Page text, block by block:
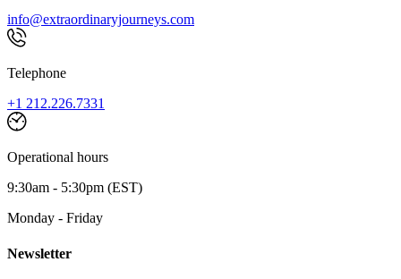
info@extraordinaryjourneys.com
Telephone
+1 212.226.7331
Operational hours
9:30am - 5:30pm (EST)
Monday - Friday
Newsletter